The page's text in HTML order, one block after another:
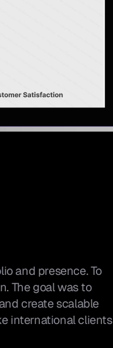
and presence. To
The goal was to
create scalable
international clients